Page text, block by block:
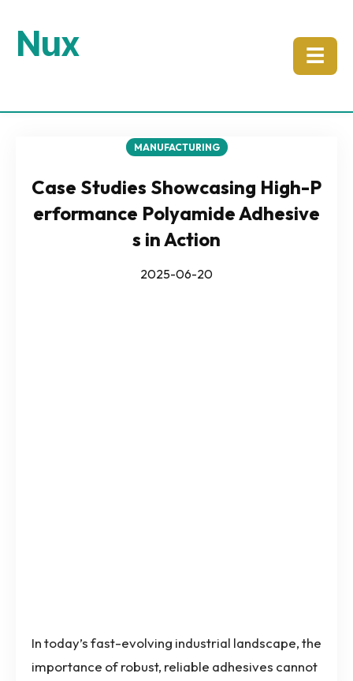
Nux ☰
MANUFACTURING
Case Studies Showcasing High-P
erformance Polyamide Adhesive
s in Action
2025-06-20
In today’s fast-evolving industrial landscape, the
importance of robust, reliable adhesives cannot